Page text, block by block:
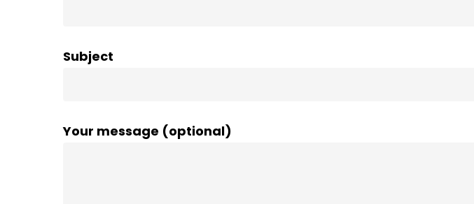
Subject
Your message (optional)